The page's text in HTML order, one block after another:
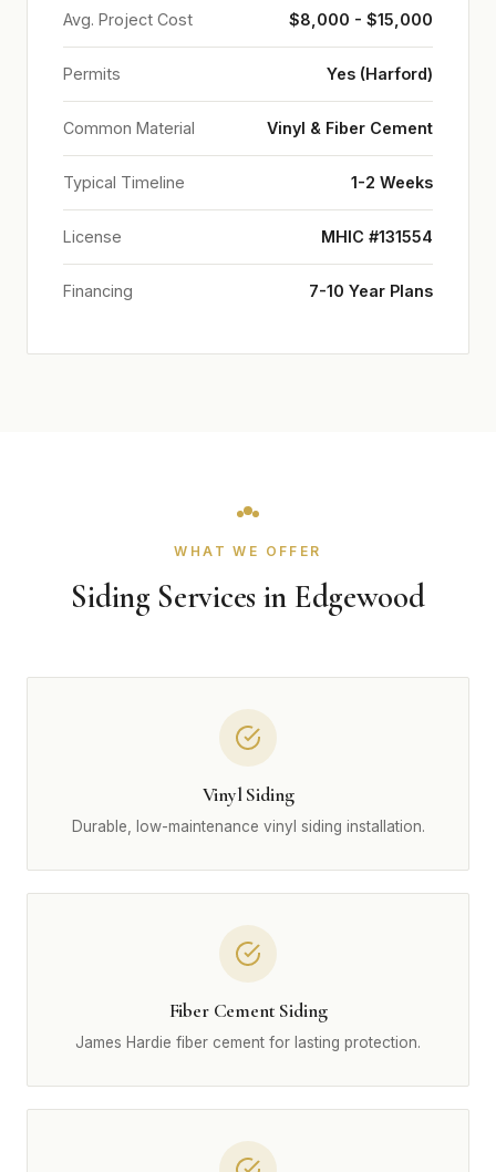
Avg. Project Cost $8,000 - $15,000
Permits Yes (Harford)
Common Material Vinyl & Fiber Cement
Typical Timeline 1-2 Weeks
License MHIC #131554
Financing 7-10 Year Plans
WHAT WE OFFER
Siding Services in Edgewood
Vinyl Siding
Durable, low-maintenance vinyl siding installation.
Fiber Cement Siding
James Hardie fiber cement for lasting protection.